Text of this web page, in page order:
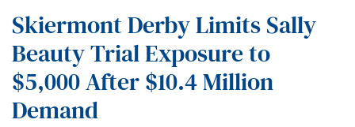
Skiermont Derby Limits Sally
Beauty Trial Exposure to
$5,000 After $10.4 Million
Demand